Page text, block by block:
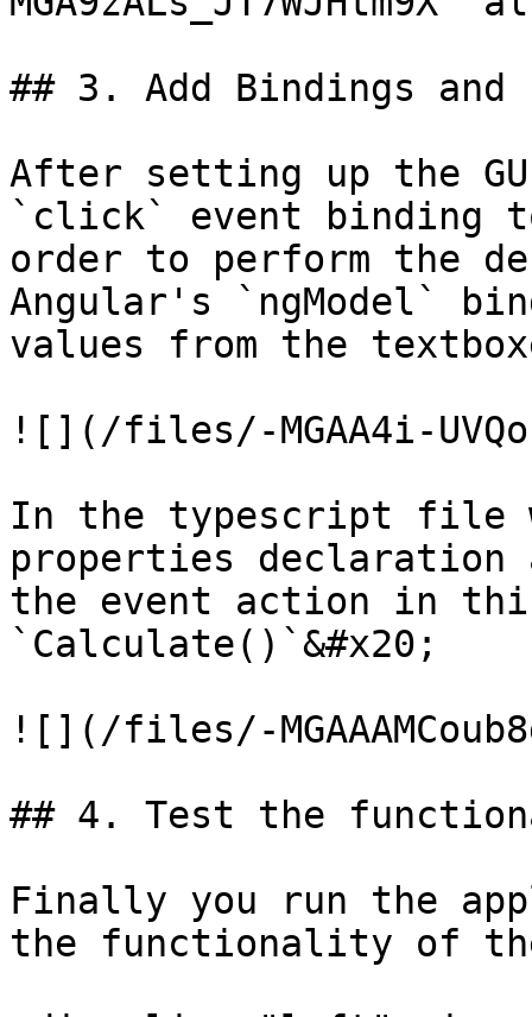
## 3. Add Bindings
After setting up the
`click` event binding
order to perform the
Angular's `ngModel`
values from the
![](/files/-MGAA4i-
In the typescript file
properties declaration
the event action in
`Calculate()`&#x20;
![](/files/-
## 4. Test the
Finally you run the
the functionality of